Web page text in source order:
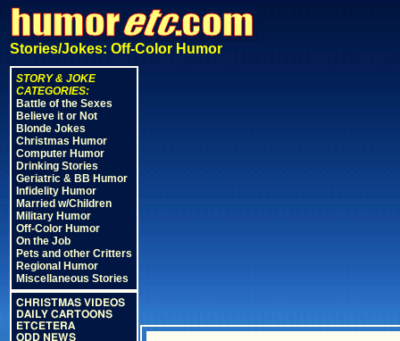
Stories/Jokes: Off-Color Humor
STORY & JOKE
CATEGORIES:
Battle of the Sexes
Believe it or Not
Blonde Jokes
Christmas Humor
Computer Humor
Drinking Stories
Geriatric & BB Humor
Infidelity Humor
Married w/Children
Military Humor
Off-Color Humor
On the Job
Pets and other Critters
Regional Humor
Miscellaneous Stories
CHRISTMAS VIDEOS
DAILY CARTOONS
ETCETERA
ODD NEWS